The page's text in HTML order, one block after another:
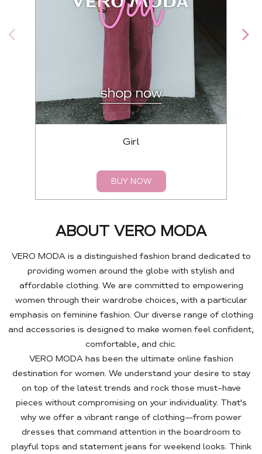
Girl
BUY NOW
ABOUT VERO MODA
VERO MODA is a distinguished fashion brand dedicated to
providing women around the globe with stylish and
affordable clothing. We are committed to empowering
women through their wardrobe choices, with a particular
emphasis on feminine fashion. Our diverse range of clothing
and accessories is designed to make women feel confident,
comfortable, and chic.
VERO MODA has been the ultimate online fashion
destination for women. We understand your desire to stay
on top of the latest trends and rock those must-have
pieces without compromising on your individuality. That's
why we offer a vibrant range of clothing—from power
dresses that command attention in the boardroom to
playful tops and statement jeans for weekend looks. Think